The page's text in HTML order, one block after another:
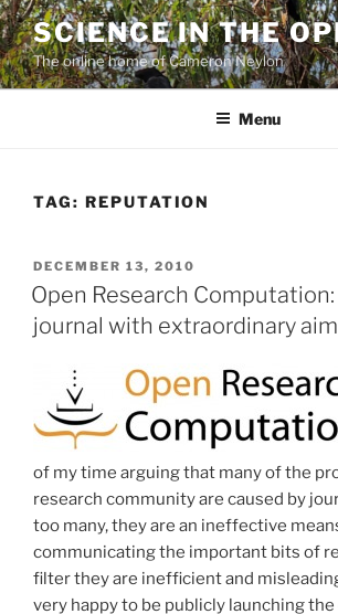
Skip
to
content
SCIENCE IN THE
The online home of Cameron Neylon
Menu
TAG: REPUTATION
POSTED
ON
DECEMBER 13, 2010
Open Research
journal with extraordinary
of my time arguing that many of the
research community are caused by
too many, they are an ineffective
communicating the important bits of
filter they are inefficient and
very happy to be publicly launching